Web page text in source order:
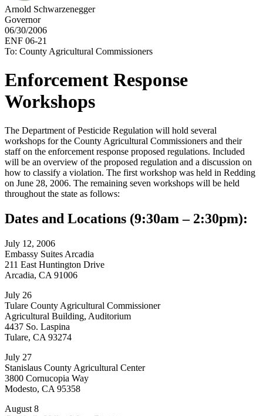
Arnold Schwarzenegger
Governor
06/30/2006
ENF 06-21
To: County Agricultural Commissioners
Enforcement Response
Workshops
The Department of Pesticide Regulation will hold several
workshops for the County Agricultural Commissioners and their
staff on the enforcement response proposed regulations. Included
will be an overview of the proposed regulation and a discussion on
how to classify a violation. The first workshop was held in Redding
on June 28, 2006. The remaining seven workshops will be held
throughout the state as follows:
Dates and Locations (9:30am – 2:30pm):
July 12, 2006
Embassy Suites Arcadia
211 East Huntington Drive
Arcadia, CA 91006
July 26
Tulare County Agricultural Commissioner
Agricultural Building, Auditorium
4437 So. Laspina
Tulare, CA 93274
July 27
Stanislaus County Agricultural Center
3800 Cornucopia Way
Modesto, CA 95358
August 8